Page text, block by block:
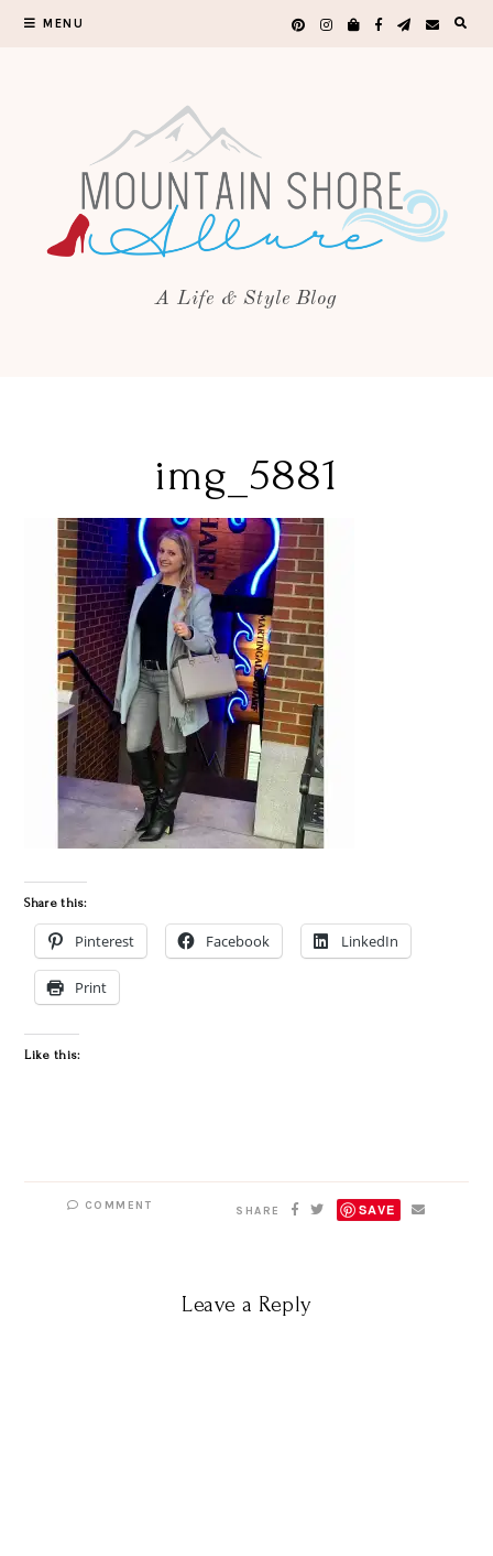
MENU
A Life & Style Blog
img_5881
Share this:
Pinterest Facebook LinkedIn
Print
Like this:
COMMENT SHARE SAVE
Leave a Reply